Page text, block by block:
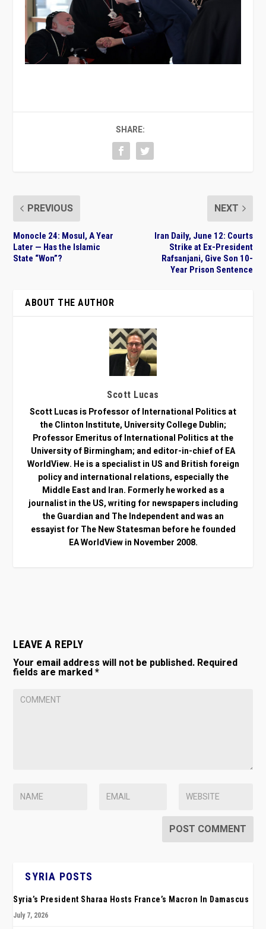
SHARE:
PREVIOUS
Monocle 24: Mosul, A Year
Later — Has the Islamic
State “Won”?
NEXT
Iran Daily, June 12: Courts
Strike at Ex-President
Rafsanjani, Give Son 10-
Year Prison Sentence
ABOUT THE AUTHOR
Scott Lucas
Scott Lucas is Professor of International Politics at
the Clinton Institute, University College Dublin;
Professor Emeritus of International Politics at the
University of Birmingham; and editor-in-chief of EA
WorldView. He is a specialist in US and British foreign
policy and international relations, especially the
Middle East and Iran. Formerly he worked as a
journalist in the US, writing for newspapers including
the Guardian and The Independent and was an
essayist for The New Statesman before he founded
EA WorldView in November 2008.
LEAVE A REPLY
Your email address will not be published. Required
fields are marked*
SYRIA POSTS
Syria’s President Sharaa Hosts France’s Macron In Damascus
July 7, 2026